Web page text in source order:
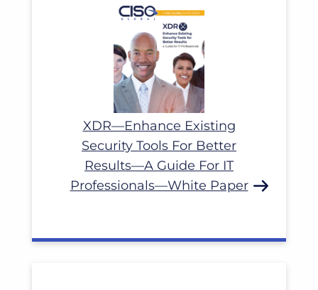
XDR—Enhance Existing
Security Tools For Better
Results—A Guide For IT
Professionals—White Paper
Read More